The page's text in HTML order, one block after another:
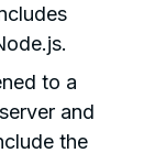
to a
and
the